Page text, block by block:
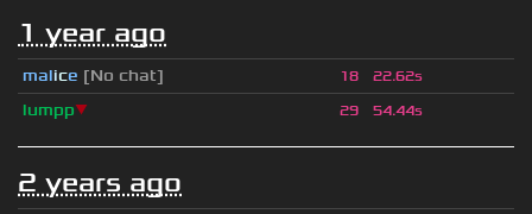
1 year ago
malice [No chat] 18 22.62s
lumpp▼ 29 54.44s
2 years ago